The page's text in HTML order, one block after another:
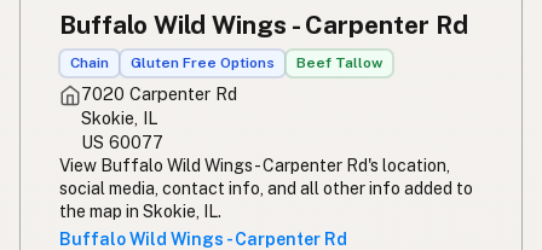
Buffalo Wild Wings - Carpenter Rd
Chain Gluten Free Options Beef Tallow
7020 Carpenter Rd
Skokie, IL
US 60077
View Buffalo Wild Wings - Carpenter Rd's location,
social media, contact info, and all other info added to
the map in Skokie, IL.
Buffalo Wild Wings - Carpenter Rd